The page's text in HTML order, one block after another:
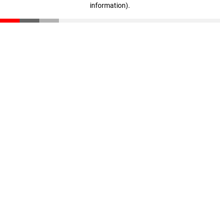
information).